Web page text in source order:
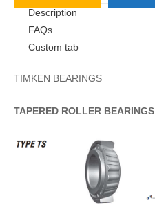
Description
FAQs
Custom tab
TIMKEN BEARINGS
TAPERED ROLLER BEARINGS